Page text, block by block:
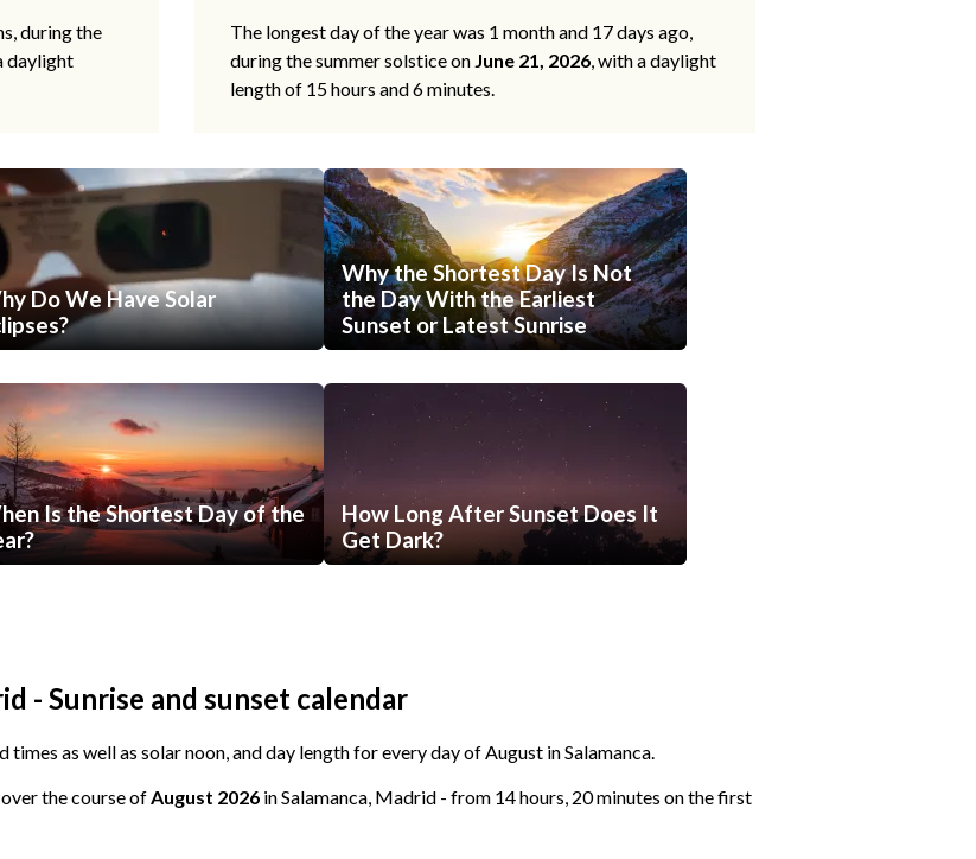
during the
daylight
The longest day of the year was 1 month and 17 days ago,
during the summer solstice on June 21, 2026, with a daylight
length of 15 hours and 6 minutes.
Do We Have Solar
Why the Shortest Day Is Not
the Day With the Earliest
Sunset or Latest Sunrise
Is the Shortest Day of the
How Long After Sunset Does It
Get Dark?
- Sunrise and sunset calendar
as well as solar noon, and day length for every day of August in Salamanca.
over the course ofAugust 2026 in Salamanca, Madrid - from 14 hours, 20 minutes on the first